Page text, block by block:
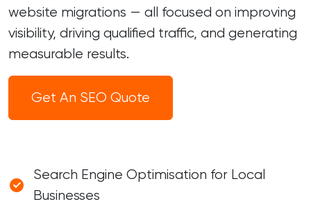
website migrations — all focused on improving
visibility, driving qualified traffic, and generating
measurable results.
Get An SEO Quote
Search Engine Optimisation for Local
Businesses